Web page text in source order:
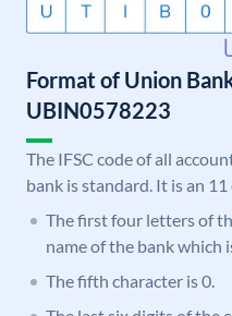
Format of Union
UBIN0578223
The IFSC code of all
bank is standard. It is an
The first four letters of
name of the bank which
The fifth character is 0.